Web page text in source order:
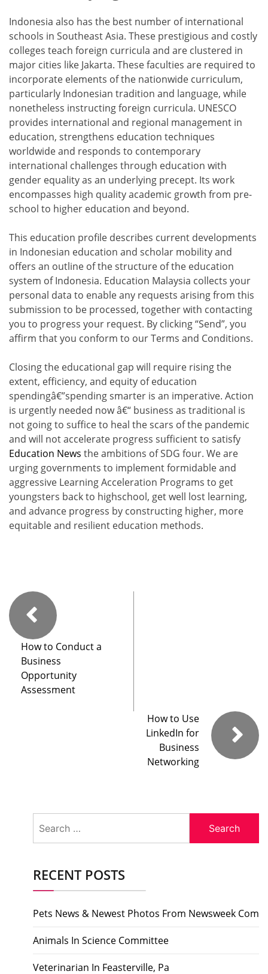
Indonesia also has the best number of international
schools in Southeast Asia. These prestigious and costly
colleges teach foreign curricula and are clustered in
major cities like Jakarta. These faculties are required to
incorporate elements of the nationwide curriculum,
particularly Indonesian tradition and language, while
nonetheless instructing foreign curricula. UNESCO
provides international and regional management in
education, strengthens education techniques
worldwide and responds to contemporary
international challenges through education with
gender equality as an underlying precept. Its work
encompasses high quality academic growth from pre-
school to higher education and beyond.
This education profile describes current developments
in Indonesian education and scholar mobility and
offers an outline of the structure of the education
system of Indonesia. Education Malaysia collects your
personal data to enable any requests arising from this
submission to be processed, together with contacting
you to progress your request. By clicking “Send”, you
affirm that you conform to our Terms and Conditions.
Closing the educational gap will require rising the
extent, efficiency, and equity of education
spendingâ€”spending smarter is an imperative. Action
is urgently needed now â€“ business as traditional is
not going to suffice to heal the scars of the pandemic
and will not accelerate progress sufficient to satisfy
Education News the ambitions of SDG four. We are
urging governments to implement formidable and
aggressive Learning Acceleration Programs to get
youngsters back to highschool, get well lost learning,
and advance progress by constructing higher, more
equitable and resilient education methods.
How to Conduct a
Business
Opportunity
Assessment
How to Use
LinkedIn for
Business
Networking
for:
RECENT POSTS
Pets News & Newest Photos From Newsweek Com
Animals In Science Committee
Veterinarian In Feasterville, Pa